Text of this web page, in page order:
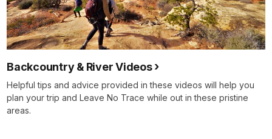
Backcountry & River Videos
Helpful tips and advice provided in these videos will help you
plan your trip and Leave No Trace while out in these pristine
areas.